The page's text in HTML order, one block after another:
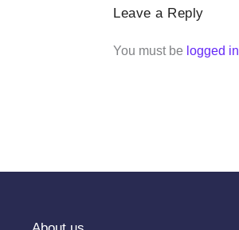
Leave a Reply
You must be logged in